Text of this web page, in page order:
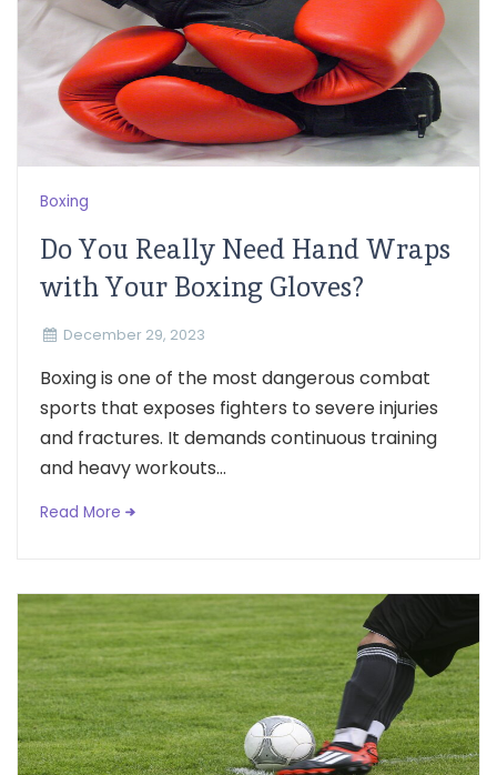
Boxing
Do You Really Need Hand Wraps
with Your Boxing Gloves?
December 29, 2023
Boxing is one of the most dangerous combat
sports that exposes fighters to severe injuries
and fractures. It demands continuous training
and heavy workouts...
Read More